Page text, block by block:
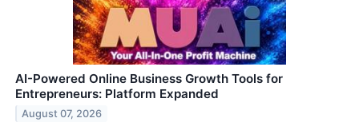
AI-Powered Online Business Growth Tools for
Entrepreneurs: Platform Expanded
August 07, 2026